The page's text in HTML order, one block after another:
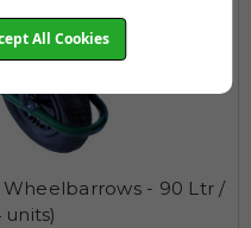
- 90 Ltr /
units)
All Cookies